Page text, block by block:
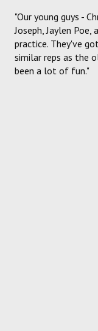
"Our young guys -
Joseph, Jaylen Poe,
practice. They've
similar reps as the
been a lot of fun."